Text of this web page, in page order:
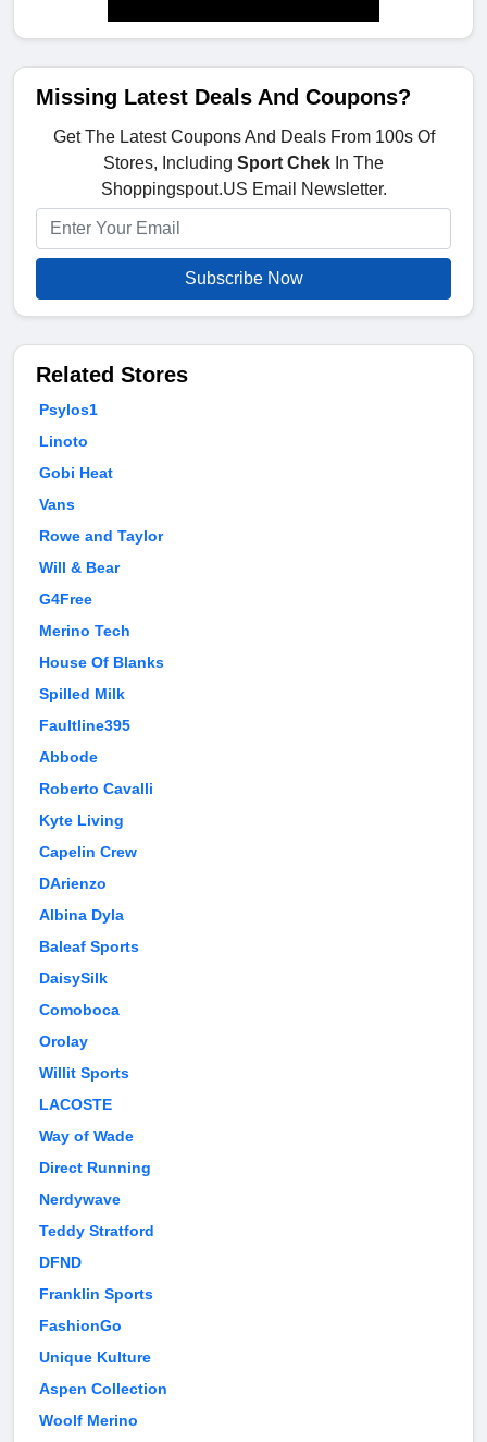
Missing Latest Deals And Coupons?
Get The Latest Coupons And Deals From 100s Of
Stores, Including Sport Chek In The
Shoppingspout.US Email Newsletter.
Subscribe Now
Related Stores
Psylos1
Linoto
Gobi Heat
Vans
Rowe and Taylor
Will & Bear
G4Free
Merino Tech
House Of Blanks
Spilled Milk
Faultline395
Abbode
Roberto Cavalli
Kyte Living
Capelin Crew
DArienzo
Albina Dyla
Baleaf Sports
DaisySilk
Comoboca
Orolay
Willit Sports
LACOSTE
Way of Wade
Direct Running
Nerdywave
Teddy Stratford
DFND
Franklin Sports
FashionGo
Unique Kulture
Aspen Collection
Woolf Merino